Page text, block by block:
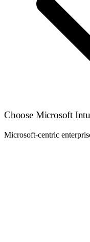
Choose Microsoft
Microsoft-centric